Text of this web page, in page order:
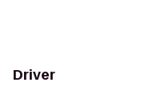
Driver